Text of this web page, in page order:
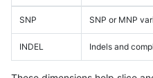
SNP SNP or MNP
INDEL Indels and